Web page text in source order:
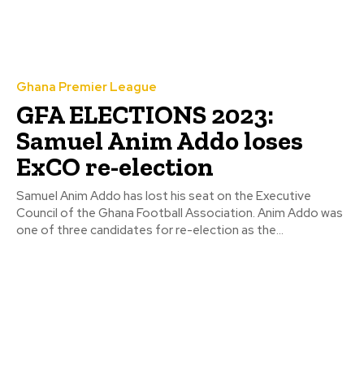
Ghana Premier League
GFA ELECTIONS 2023:
Samuel Anim Addo loses
ExCO re-election
Samuel Anim Addo has lost his seat on the Executive
Council of the Ghana Football Association. Anim Addo was
one of three candidates for re-election as the...